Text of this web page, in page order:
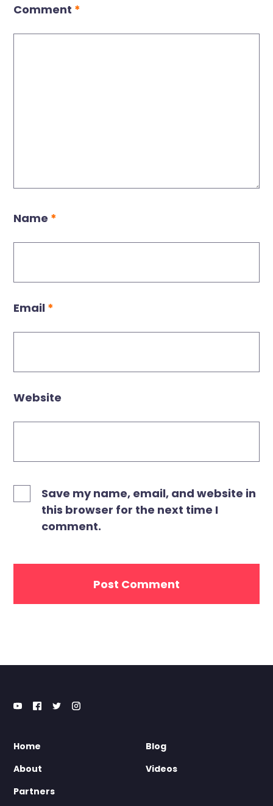
Comment *
Name *
Email *
Website
Save my name, email, and website in
this browser for the next time I
comment.
Home
About
Partners
Blog
Videos